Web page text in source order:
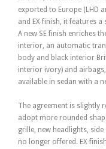
exported to Europe (LHD
and EX finish, it features
A new SE finish enriches
interior, an automatic
body and black interior
interior ivory) and
available in sedan with a
The agreement is slightly
adopt more rounded
grille, new headlights,
no longer offered. EX